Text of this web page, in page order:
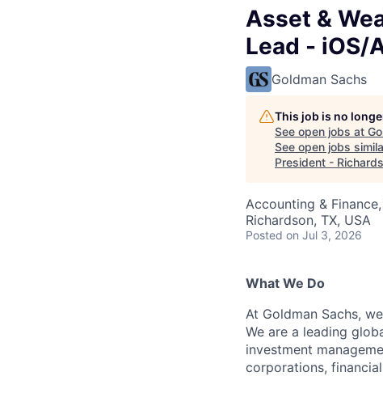
Asset &
Lead - iOS/
Goldman Sachs
This job is no
See open jobs at
See open jobs
President -
Accounting &
Richardson, TX, USA
Posted on Jul 3, 2026
What We Do
At Goldman Sachs,
We are a leading
investment
corporations,